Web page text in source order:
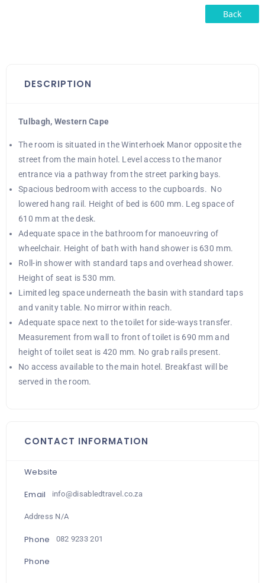
Back
DESCRIPTION
Tulbagh, Western Cape
The room is situated in the Winterhoek Manor opposite the
street from the main hotel. Level access to the manor
entrance via a pathway from the street parking bays.
Spacious bedroom with access to the cupboards. No
lowered hang rail. Height of bed is 600 mm. Leg space of
610 mm at the desk.
Adequate space in the bathroom for manoeuvring of
wheelchair. Height of bath with hand shower is 630 mm.
Roll-in shower with standard taps and overhead shower.
Height of seat is 530 mm.
Limited leg space underneath the basin with standard taps
and vanity table. No mirror within reach.
Adequate space next to the toilet for side-ways transfer.
Measurement from wall to front of toilet is 690 mm and
height of toilet seat is 420 mm. No grab rails present.
No access available to the main hotel. Breakfast will be
served in the room.
CONTACT INFORMATION
Website
Email
info@disabledtravel.co.za
Address N/A
Phone 082 9233 201
Phone